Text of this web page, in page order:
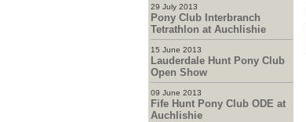
29 July 2013
Pony Club Interbranch
Tetrathlon at Auchlishie
15 June 2013
Lauderdale Hunt Pony Club
Open Show
09 June 2013
Fife Hunt Pony Club ODE at
Auchlishie